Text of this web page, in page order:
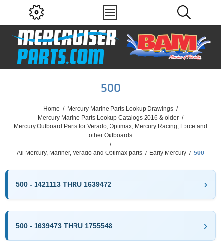
500
Home / Mercury Marine Parts Lookup Drawings /
Mercury Marine Parts Lookup Catalogs 2016 & older /
Mercury Outboard Parts for Verado, Optimax, Mercury Racing, Force and
other Outboards
/
All Mercury, Mariner, Verado and Optimax parts / Early Mercury / 500
500 - 1421113 THRU 1639472
500 - 1639473 THRU 1755548